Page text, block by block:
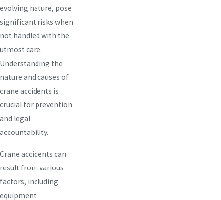
evolving nature, pose
significant risks when
not handled with the
utmost care.
Understanding the
nature and causes of
crane accidents is
crucial for prevention
and legal
accountability.
Crane accidents can
result from various
factors, including
equipment